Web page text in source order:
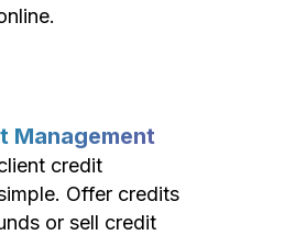
Management
credit
Offer credits
or sell credit